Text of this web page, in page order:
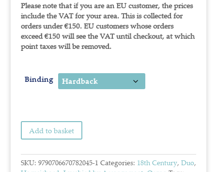
Please note that if you are an EU customer, the prices
include the VAT for your area. This is collected for
orders under €150. EU customers whose orders
exceed €150 will see the VAT until checkout, at which
point taxes will be removed.
Binding
Add to basket
SKU: 9790706670782045-1 Categories: 18th Century, Duo,